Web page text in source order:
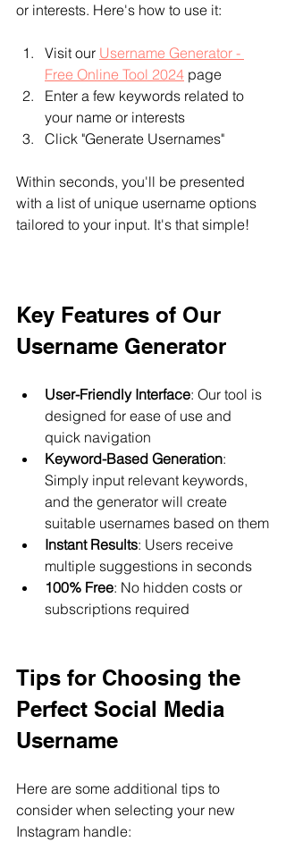
or interests. Here's how to use it:
Visit our Username Generator -
Free Online Tool 2024 page
Enter a few keywords related to
your name or interests
Click "Generate Usernames"
Within seconds, you'll be presented
with a list of unique username options
tailored to your input. It's that simple!
Key Features of Our
Username Generator
User-Friendly Interface: Our tool is
designed for ease of use and
quick navigation
Keyword-Based Generation:
Simply input relevant keywords,
and the generator will create
suitable usernames based on them
Instant Results: Users receive
multiple suggestions in seconds
100% Free: No hidden costs or
subscriptions required
Tips for Choosing the
Perfect Social Media
Username
Here are some additional tips to
consider when selecting your new
Instagram handle: